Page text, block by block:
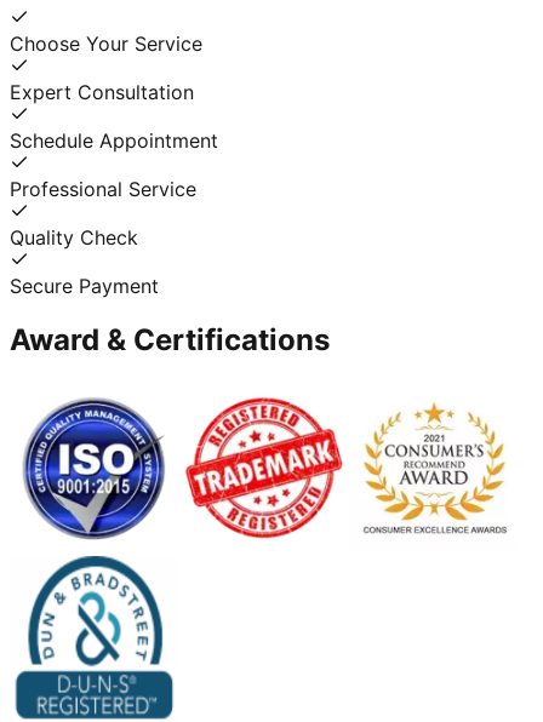
Choose Your Service
Expert Consultation
Schedule Appointment
Professional Service
Quality Check
Secure Payment
Award & Certifications